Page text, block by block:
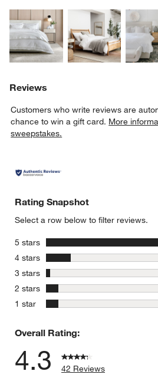
Explore More Products
Explore
Reviews
Customers who write reviews are
chance to win a gift card. More
sweepstakes.
Rating Snapshot
Select a row below to filter reviews.
5 stars
4 stars
3 stars stars
2 stars stars
1 star
Overall Rating:
4.3
42 Reviews